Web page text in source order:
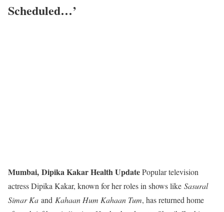
Scheduled…’
Mumbai, Dipika Kakar Health UpdatePopular television
actress Dipika Kakar, known for her roles in shows like Sasural
Simar Ka and Kahaan Hum Kahaan Tum, has returned home